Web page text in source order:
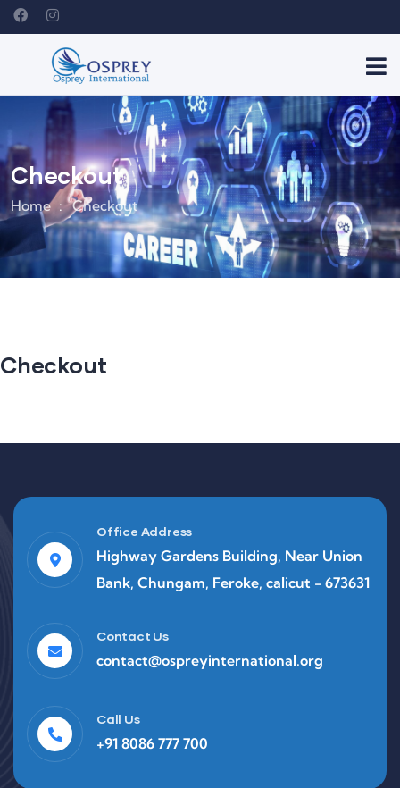
Checkout
Home Checkout
Checkout
Office Address
Highway Gardens Building, Near Union
Bank, Chungam, Feroke, calicut - 673631
Contact Us
contact@ospreyinternational.org
Call Us
+91 8086 777 700